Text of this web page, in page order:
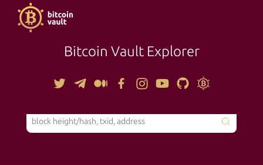
Bitcoin Vault Explorer
TOOLS